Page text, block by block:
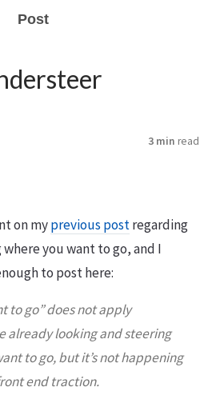
Post
3 min read
on myprevious postregarding
you want to go, and I
to post here:
to go” does not apply
already looking and steering
to go, but it’s not happening
end traction.